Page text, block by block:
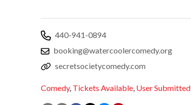
440-941-0894
booking@watercoolercomedy.org
secretsocietycomedy.com
Comedy, Tickets Available, User Submitted